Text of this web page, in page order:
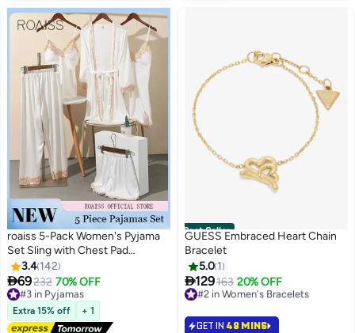
5
roaiss 5-Pack Women's Pyjama
Set Sling with Chest Pad
Nightdress Sweet Sleepwear
Home Wearing Clothes Suits
Ladies Floral Printing Nightwear
Lingerie Robe Underwear Shorts
Summer Spring
3.4 142
69232 70% OFF
#3 in Pyjamas
Free Delivery
#3 in Pyjamas
Extra 15% off + 1
Best Seller
GUESS Embraced Heart Chain
Bracelet
5.0 1
129163 20% OFF
#2 in Women's Bracelets
20+ sold recently
GET IN 48 MINS